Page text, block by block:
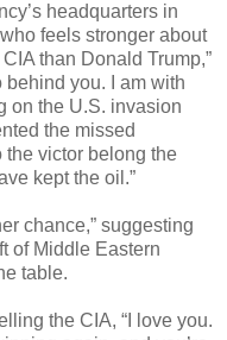
headquarters in
feels stronger about
than Donald Trump,”
behind you. I am with
on the U.S. invasion
the missed
the victor belong the
kept the oil.”
chance,” suggesting
of Middle Eastern
table.
the CIA, “I love you.